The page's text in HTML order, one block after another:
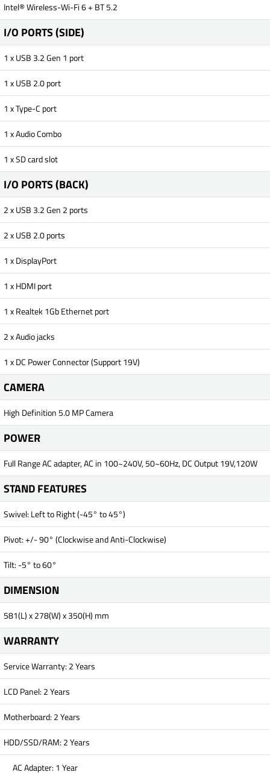
Intel® Wireless-Wi-Fi 6 + BT 5.2
I/O PORTS (SIDE)
1 x USB 3.2 Gen 1 port
1 x USB 2.0 port
1 x Type-C port
1 x Audio Combo
1 x SD card slot
I/O PORTS (BACK)
2 x USB 3.2 Gen 2 ports
2 x USB 2.0 ports
1 x DisplayPort
1 x HDMI port
1 x Realtek 1Gb Ethernet port
2 x Audio jacks
1 x DC Power Connector (Support 19V)
CAMERA
High Definition 5.0 MP Camera
POWER
Full Range AC adapter, AC in 100~240V, 50~60Hz, DC Output 19V,120W
STAND FEATURES
Swivel: Left to Right (-45° to 45°)
Pivot: +/- 90° (Clockwise and Anti-Clockwise)
Tilt: -5° to 60°
DIMENSION
581(L) x 278(W) x 350(H) mm
WARRANTY
Service Warranty: 2 Years
LCD Panel: 2 Years
Motherboard: 2 Years
HDD/SSD/RAM: 2 Years
AC Adapter: 1 Year